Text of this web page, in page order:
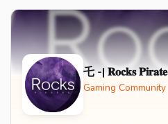
乇 -| 𝐑𝐨𝐜𝐤𝐬 𝐏𝐢𝐫𝐚𝐭𝐞
Gaming Community